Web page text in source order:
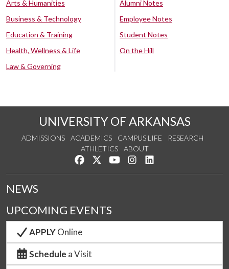
Arts & Humanities
Business & Technology
Education & Training
Health, Wellness & Life
Law & Governing
Alumni Notes
Employee Notes
Student Notes
On the Hill
UNIVERSITY OF ARKANSAS
ADMISSIONS ACADEMICS CAMPUS LIFE
RESEARCH
ATHLETICS
ABOUT
Like us on Facebook
Follow us on Twitter
Watch us on YouTube
See us on Instagram
NEWS
UPCOMING EVENTS
APPLYOnline
Schedule a Visit